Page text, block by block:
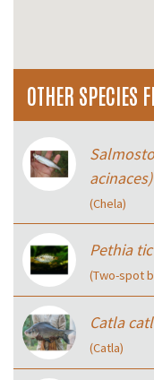
OTHER SPECIES
acinaces)
(Chela)
Pethia
(Two-spot
Catla
(Catla)